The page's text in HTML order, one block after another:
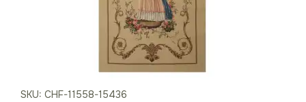
SKU: CHF-11558-15436